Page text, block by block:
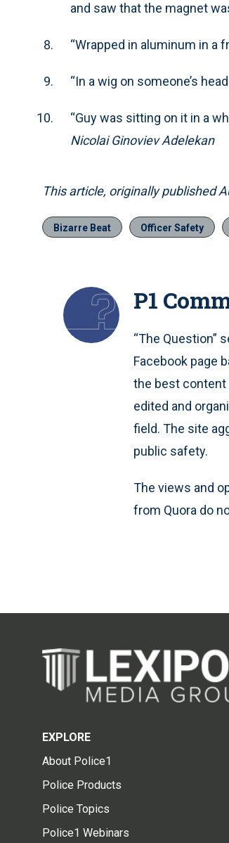
and saw that the magnet
“Wrapped in aluminum in a
“In a wig on someone’s
“Guy was sitting on it in a
Nicolai Ginoviev Adelekan
This article, originally published
Bizarre Beat Officer Safety
P1
“The Question”
Facebook page
the best content
edited and
field. The site
public safety.
The views and
from Quora do
EXPLORE
About Police1
Police Products
Police Topics
Police1 Webinars